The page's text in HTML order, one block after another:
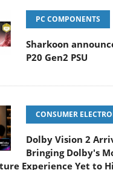
PC COMPONENTS
Sharkoon
P20 Gen2 PSU
CONSUMER
Dolby Vision 2
Bringing Dolby's
Experience Yet to